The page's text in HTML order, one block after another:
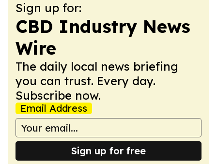
Sign up for:
CBD Industry News
Wire
The daily local news briefing
you can trust. Every day.
Subscribe now.
Email Address
Sign up for free